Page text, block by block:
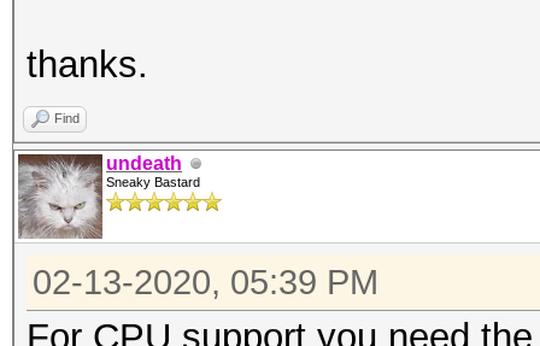
thanks.
Find
undeath
Sneaky Bastard
02-13-2020, 05:39 PM
For CPU support you need